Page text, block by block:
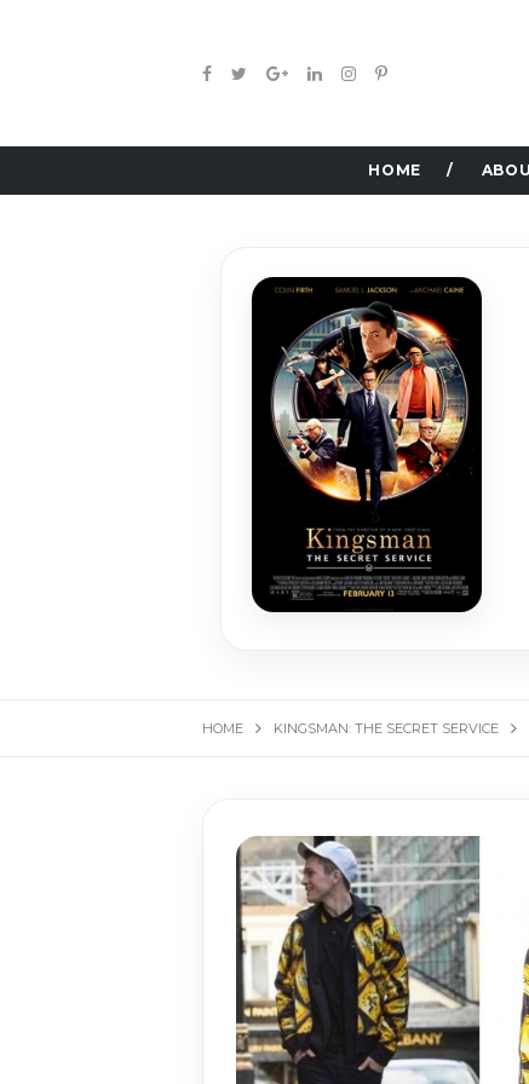
HOME
HOME KINGS­MAN: THE SE­CRET SER­VICE